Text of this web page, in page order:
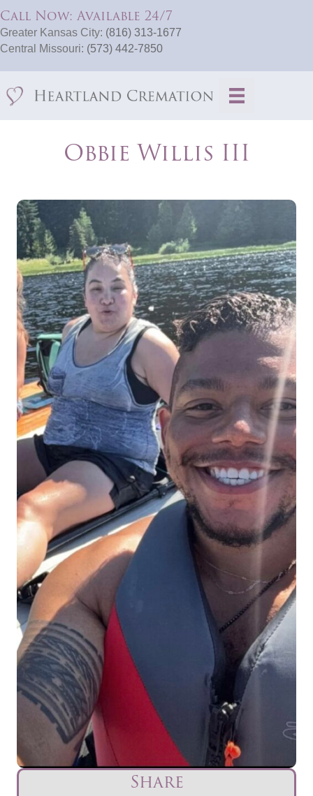
Call Now: Available 24/7
Greater Kansas City: (816) 313-1677
Central Missouri: (573) 442-7850
Obbie Willis III
Share